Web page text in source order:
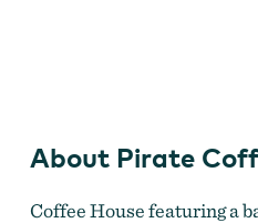
About Pirate
Coffee House featuring a